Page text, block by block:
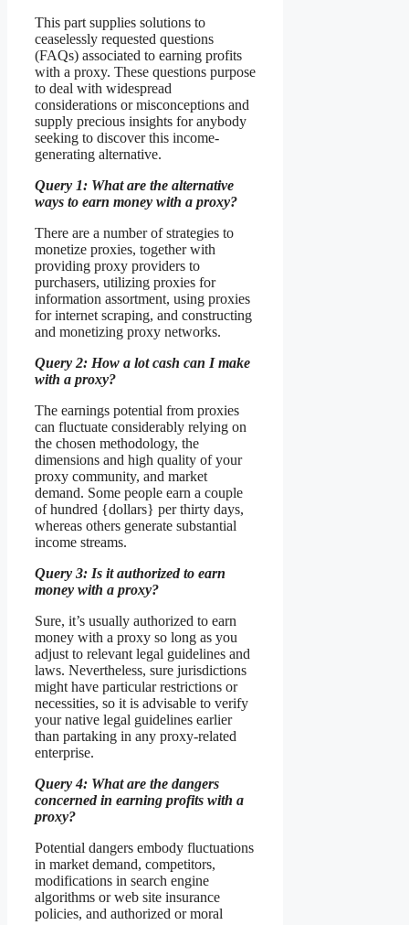
This part supplies solutions to
ceaselessly requested questions
(FAQs) associated to earning profits
with a proxy. These questions purpose
to deal with widespread
considerations or misconceptions and
supply precious insights for anybody
seeking to discover this income-
generating alternative.
Query 1: What are the alternative
ways to earn money with a proxy?
There are a number of strategies to
monetize proxies, together with
providing proxy providers to
purchasers, utilizing proxies for
information assortment, using proxies
for internet scraping, and constructing
and monetizing proxy networks.
Query 2: How a lot cash can I make
with a proxy?
The earnings potential from proxies
can fluctuate considerably relying on
the chosen methodology, the
dimensions and high quality of your
proxy community, and market
demand. Some people earn a couple
of hundred {dollars} per thirty days,
whereas others generate substantial
income streams.
Query 3: Is it authorized to earn
money with a proxy?
Sure, it’s usually authorized to earn
money with a proxy so long as you
adjust to relevant legal guidelines and
laws. Nevertheless, sure jurisdictions
might have particular restrictions or
necessities, so it is advisable to verify
your native legal guidelines earlier
than partaking in any proxy-related
enterprise.
Query 4: What are the dangers
concerned in earning profits with a
proxy?
Potential dangers embody fluctuations
in market demand, competitors,
modifications in search engine
algorithms or web site insurance
policies, and authorized or moral